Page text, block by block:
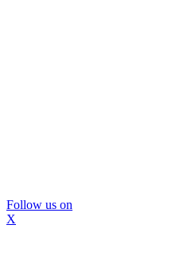
Follow us on
X